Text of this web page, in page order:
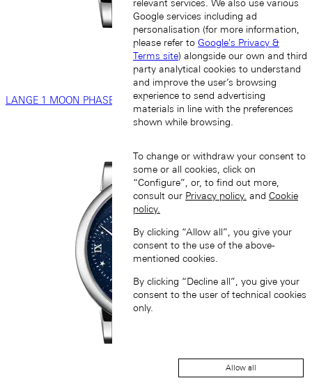
LANGE 1 MOON PHASE
relevant services. We also use various
Google services including ad
personalisation (for more information,
please refer to Google's Privacy &
Terms site) alongside our own and third
party analytical cookies to understand
and improve the user’s browsing
experience to send advertising
materials in line with the preferences
shown while browsing.
To change or withdraw your consent to
some or all cookies, click on
“Configure”, or, to find out more,
consult our Privacy policy. and Cookie
policy.
By clicking “Allow all”, you give your
consent to the use of the above-
mentioned cookies.
By clicking “Decline all”, you give your
consent to the user of technical cookies
only.
Allow all